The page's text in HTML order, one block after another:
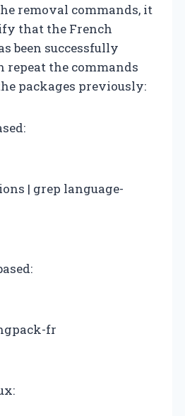
removal commands, it
that the French
been successfully
repeat the commands
packages previously:
| grep language-
fr